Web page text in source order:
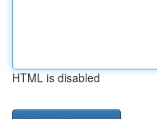
HTML is disabled